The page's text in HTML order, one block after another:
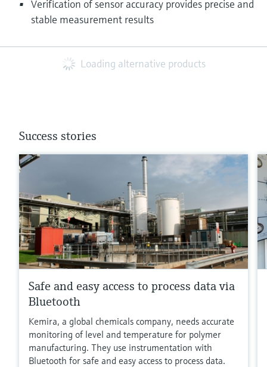
Verification of sensor accuracy provides precise and
stable measurement results
Loading alternative products
Success stories
Safe and easy access to process data via
Bluetooth
Kemira, a global chemicals company, needs accurate
monitoring of level and temperature for polymer
manufacturing. They use instrumentation with
Bluetooth for safe and easy access to process data.